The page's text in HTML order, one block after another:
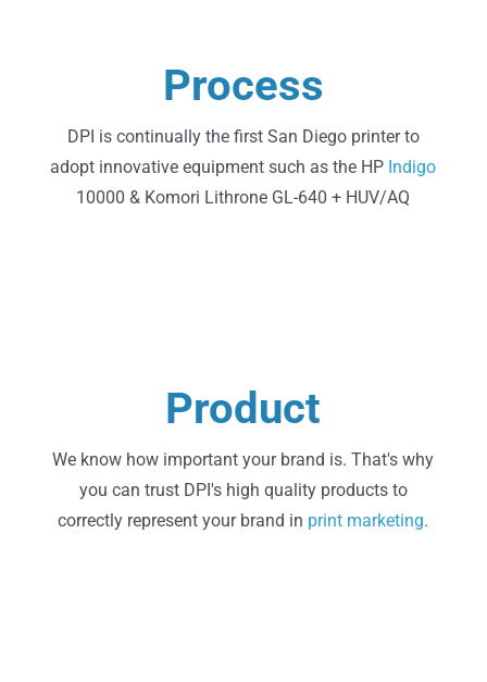
Process
DPI is continually the first San Diego printer to
adopt innovative equipment such as the HP Indigo
10000 & Komori Lithrone GL-640 + HUV/AQ
Technology
Product
We know how important your brand is. That's why
you can trust DPI's high quality products to
correctly represent your brand in print marketing.
State of the Art Printing
Learn More